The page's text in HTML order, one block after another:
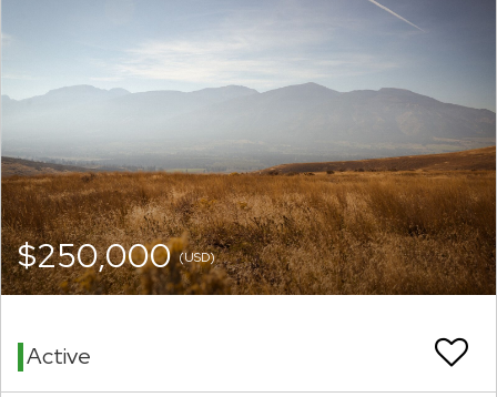
$250,000(USD)
Active